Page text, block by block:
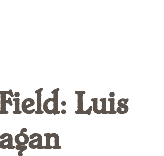
Luis